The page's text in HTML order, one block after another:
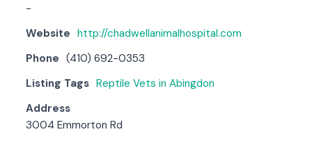
-
Website http://chadwellanimalhospital.com
Phone (410) 692-0353
Listing Tags Reptile Vets in Abingdon
Address
3004 Emmorton Rd